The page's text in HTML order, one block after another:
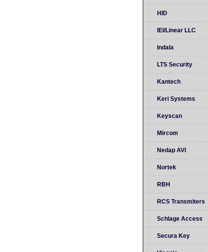
HID
IEI/Linear LLC
Indala
LTS Security
Kantech
Keri Systems
Keyscan
Mircom
Nedap AVI
Nortek
RBH
RCS Transmiters
Schlage Access
Secura Key